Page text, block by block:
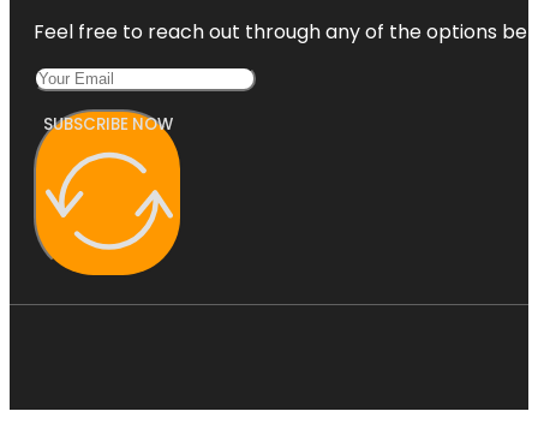
Feel free to reach out through any of the options
SUBSCRIBE NOW